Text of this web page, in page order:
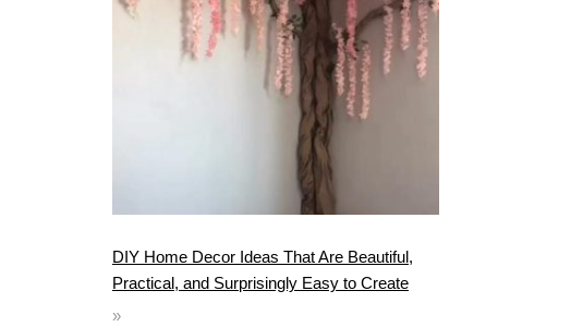
DIY Home Decor Ideas That Are Beautiful,
Practical, and Surprisingly Easy to Create